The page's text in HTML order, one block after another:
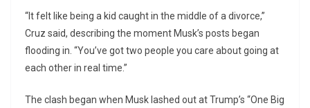
“It felt like being a kid caught in the middle of a divorce,”
Cruz said, describing the moment Musk’s posts began
flooding in. “You’ve got two people you care about going at
each other in real time.”
The clash began when Musk lashed out at Trump’s “One Big